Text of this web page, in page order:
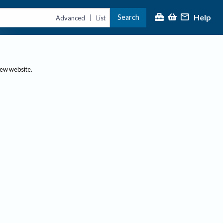
Advanced | List Search Help
website.